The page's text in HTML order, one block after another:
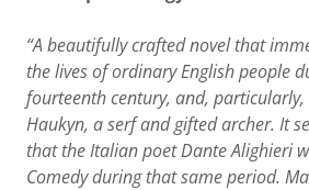
“A beautifully crafted novel that
the lives of ordinary English people
fourteenth century, and,
Haukyn, a serf and gifted archer. It
that the Italian poet Dante Alighieri
Comedy during that same period.